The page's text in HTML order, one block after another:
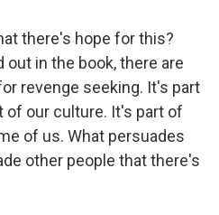
there's hope for this?
out in the book, there are
revenge seeking. It's part
of our culture. It's part of
of us. What persuades
other people that there's